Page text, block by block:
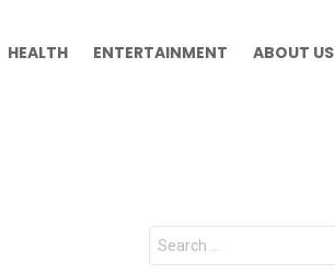
HEALTH ENTERTAINMENT ABOUT US
Search
for: